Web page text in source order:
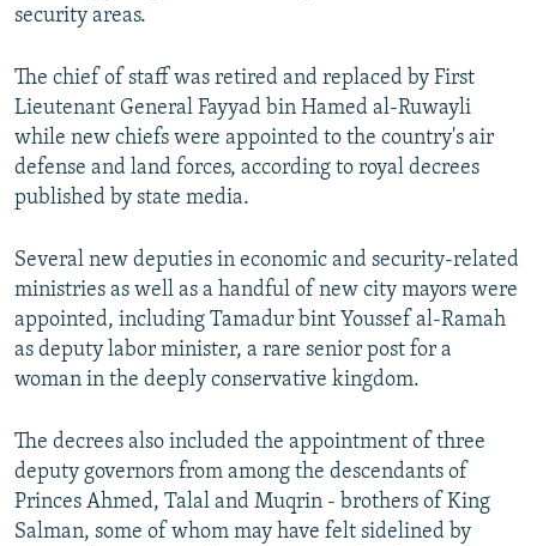
security areas.
The chief of staff was retired and replaced by First
Lieutenant General Fayyad bin Hamed al-Ruwayli
while new chiefs were appointed to the country's air
defense and land forces, according to royal decrees
published by state media.
Several new deputies in economic and security-related
ministries as well as a handful of new city mayors were
appointed, including Tamadur bint Youssef al-Ramah
as deputy labor minister, a rare senior post for a
woman in the deeply conservative kingdom.
The decrees also included the appointment of three
deputy governors from among the descendants of
Princes Ahmed, Talal and Muqrin - brothers of King
Salman, some of whom may have felt sidelined by